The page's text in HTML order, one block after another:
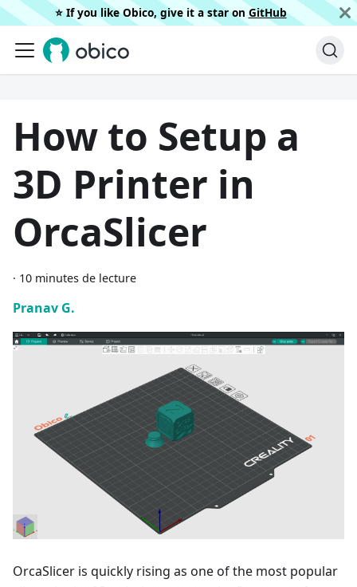
⭐️ If you like Obico, give it a star on GitHub
How to Setup a
3D Printer in
OrcaSlicer
· 10 minutes de lecture
Pranav G.
OrcaSlicer is quickly rising as one of the most popular